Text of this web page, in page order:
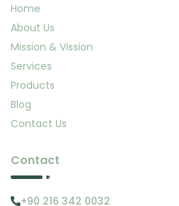
Home
About Us
Mission & Vission
Services
Products
Blog
Contact Us
Contact
+90 216 342 0032